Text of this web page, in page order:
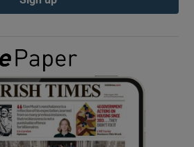
Show Gaeilge sub sections
Show History sub sections